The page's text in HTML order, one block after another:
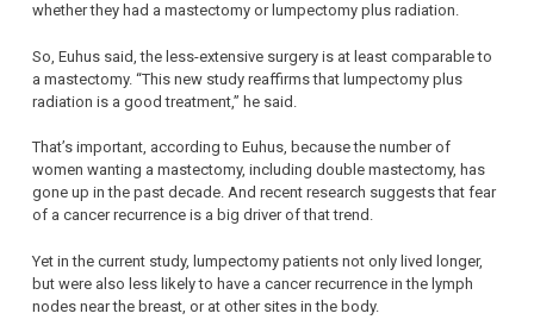
whether they had a mastectomy or lumpectomy plus radiation.
So, Euhus said, the less-extensive surgery is at least comparable to
a mastectomy. “This new study reaffirms that lumpectomy plus
radiation is a good treatment,” he said.
That’s important, according to Euhus, because the number of
women wanting a mastectomy, including double mastectomy, has
gone up in the past decade. And recent research suggests that fear
of a cancer recurrence is a big driver of that trend.
Yet in the current study, lumpectomy patients not only lived longer,
but were also less likely to have a cancer recurrence in the lymph
nodes near the breast, or at other sites in the body.